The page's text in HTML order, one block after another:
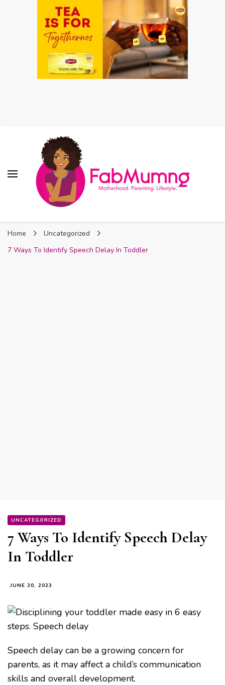
Home
Uncategorized
7 Ways To Identify Speech Delay In Toddler
UNCATEGORIZED
7 Ways To Identify Speech Delay
In Toddler
JUNE 30, 2023
Speech delay can be a growing concern for
parents, as it may affect a child’s communication
skills and overall development.